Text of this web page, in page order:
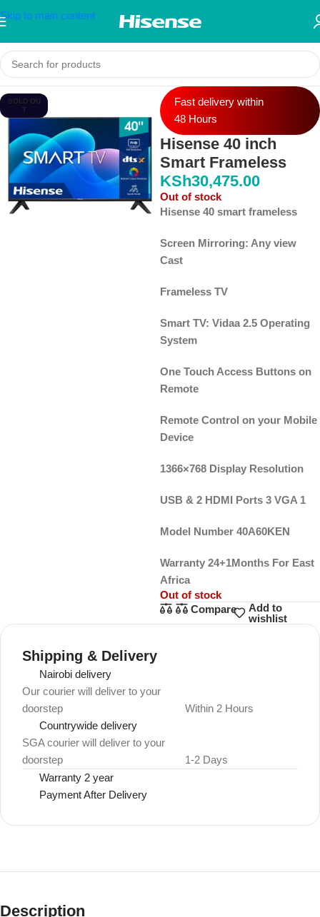
Skip to main content
SOLD OU
T
Fast delivery within
48 Hours
Hisense 40 inch
Smart Frameless
KSh30,475.00
Out of stock
Hisense 40 smart frameless
Screen Mirroring: Any view
Cast
Frameless TV
Smart TV: Vidaa 2.5 Operating
System
One Touch Access Buttons on
Remote
Remote Control on your Mobile
Device
1366×768 Display Resolution
USB & 2 HDMI Ports 3 VGA 1
Model Number 40A60KEN
Warranty 24+1Months For East
Africa
Out of stock
Compare
Add to
wishlist
Shipping & Delivery
Nairobi delivery
Our courier will deliver to your
doorstep
Within 2 Hours
Countrywide delivery
SGA courier will deliver to your
doorstep
1-2 Days
Warranty 2 year
Payment After Delivery
Description